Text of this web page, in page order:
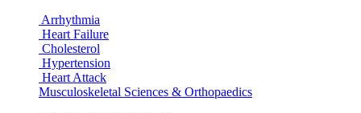
Arrhythmia
Heart Failure
Cholesterol
Hypertension
Heart Attack
Musculoskeletal Sciences & Orthopaedics